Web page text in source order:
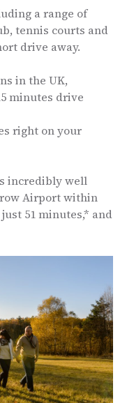
a range of
tennis courts and
drive away.
in the UK,
minutes drive
right on your
incredibly well
Airport within
51 minutes,* and